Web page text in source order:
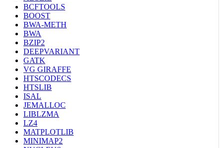
BCFTOOLS
BOOST
BWA-METH
BWA
BZIP2
DEEPVARIANT
GATK
VG GIRAFFE
HTSCODECS
HTSLIB
ISAL
JEMALLOC
LIBLZMA
LZ4
MATPLOTLIB
MINIMAP2